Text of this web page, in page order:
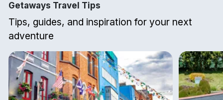
Getaways Travel Tips
Tips, guides, and inspiration for your next
adventure